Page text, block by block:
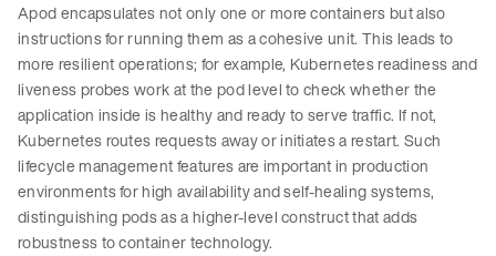
Apod encapsulates not only one or more containers but also
instructions for running them as a cohesive unit. This leads to
more resilient operations; for example, Kubernetes readiness and
liveness probes work at the pod level to check whether the
application inside is healthy and ready to serve traffic. If not,
Kubernetes routes requests away or initiates a restart. Such
lifecycle management features are important in production
environments for high availability and self-healing systems,
distinguishing pods as a higher-level construct that adds
robustness to container technology.